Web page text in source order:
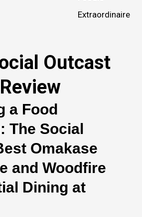
Extraordinaire
Outcast
Review
a Food
The Social
Omakase
and Woodfire
Dining at